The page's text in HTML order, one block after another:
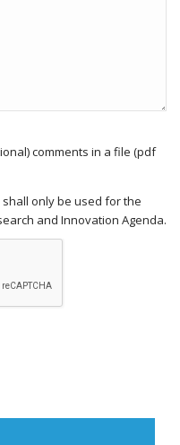
comments in a file (pdf
only be used for the
and Innovation Agenda.